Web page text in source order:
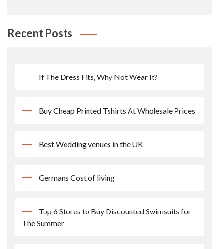
Recent Posts
If The Dress Fits, Why Not Wear It?
Buy Cheap Printed Tshirts At Wholesale Prices
Best Wedding venues in the UK
Germans Cost of living
Top 6 Stores to Buy Discounted Swimsuits for
The Summer